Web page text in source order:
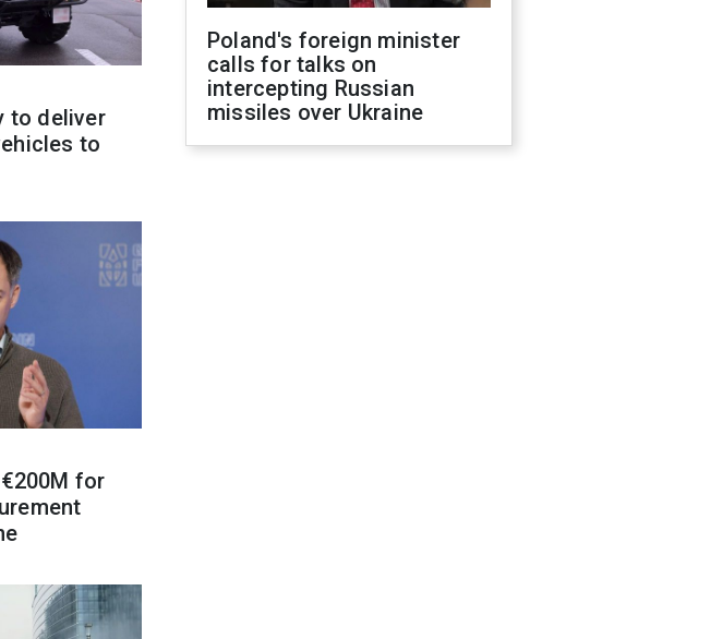
to deliver
to
for
Poland's foreign minister
calls for talks on
intercepting Russian
missiles over Ukraine